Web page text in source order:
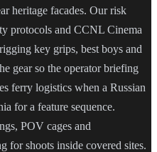
heritage facades. Our risk
protocols and CCNL Cinema
key grips, best boys and
gear so the operator briefing
ferry logistics when a Russian
for a feature sequence.
POV cages and
for shoots inside covered sites.